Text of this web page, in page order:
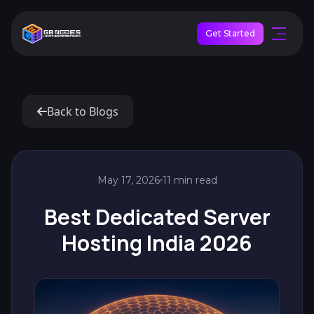
Get Started
Back to Blogs
May 17, 2026 11 min read
Best Dedicated Server
Hosting India 2026